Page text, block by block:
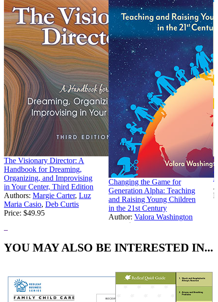
The Visionary Director: A
Handbook for Dreaming,
Organizing, and Improvising
in Your Center, Third Edition
Authors: Margie Carter, Luz
Maria Casio, Deb Curtis
Price: $49.95
Changing the Game for
Generation Alpha: Teaching
and Raising Young Children
in the 21st Century
Author: Valora Washington
$24.95
YOU MAY ALSO BE INTERESTED IN...